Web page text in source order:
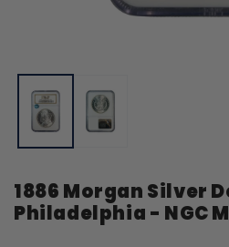
media
modal
1886 Morgan Silver
Philadelphia - NGC